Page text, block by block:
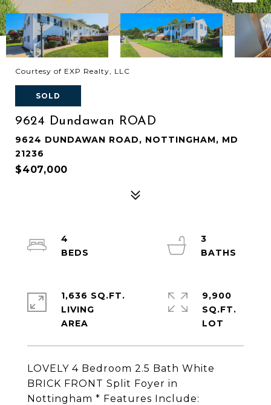
Courtesy of EXP Realty, LLC
SOLD
9624 Dundawan ROAD
9624 DUNDAWAN ROAD, NOTTINGHAM, MD
21236
$407,000
LOVELY 4 Bedroom 2.5 Bath White
BRICK FRONT Split Foyer in
Nottingham * Features Include:
4
3
1,636 SQ.FT.
LIVING
9,900
SQ.FT.